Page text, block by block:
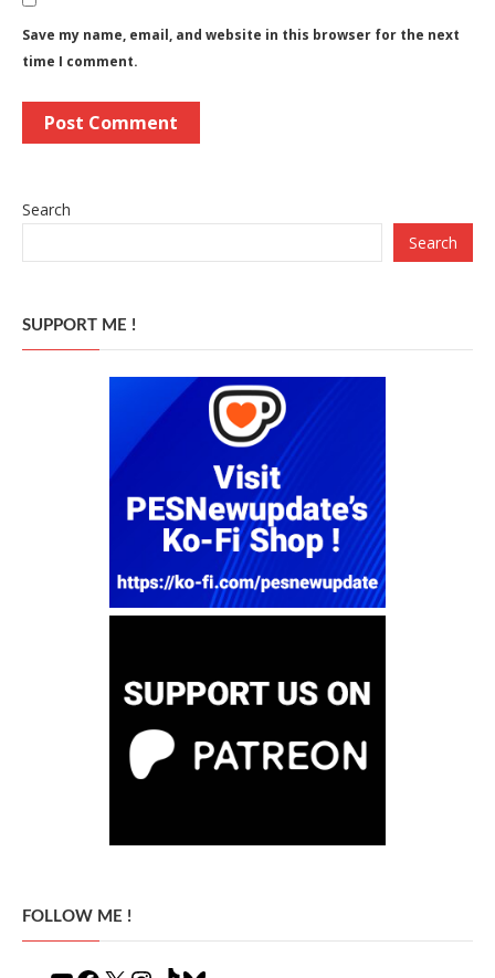
Save my name, email, and website in this browser for the next
time I comment.
Search
Search
SUPPORT ME !
FOLLOW ME !